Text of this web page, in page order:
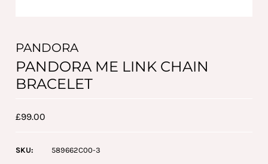
PANDORA
PANDORA ME LINK CHAIN
BRACELET
£99.00
SKU: 589662C00-3